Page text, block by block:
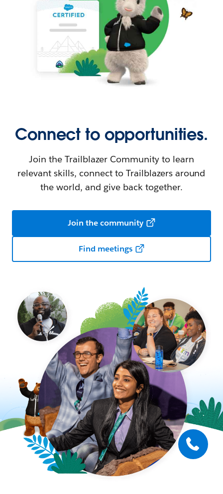
Connect to opportunities.
Join the Trailblazer Community to learn
relevant skills, connect to Trailblazers around
the world, and give back together.
Join the community
Find meetings